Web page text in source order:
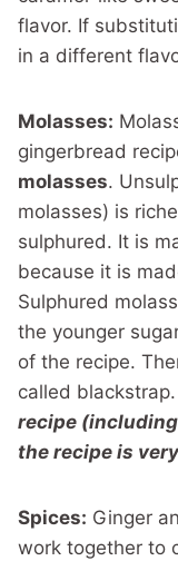
flavor. If
in a different
Molasses:
gingerbread
molasses.
molasses) is
sulphured. It is
because it is
Sulphured
the younger
of the recipe.
called blackstrap.
recipe
the recipe is
Spices: Ginger
work together to